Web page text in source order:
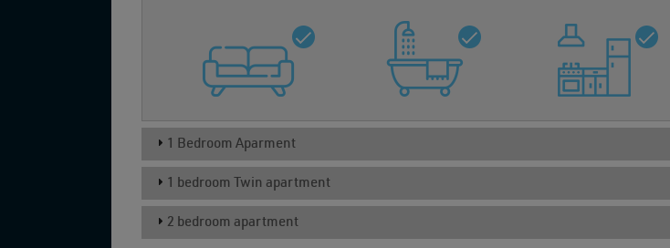
1 Bedroom Aparment
1 bedroom Twin apartment
2 bedroom apartment